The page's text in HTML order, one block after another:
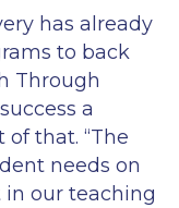
has already
to back
Through
a
that. “The
needs on
our teaching